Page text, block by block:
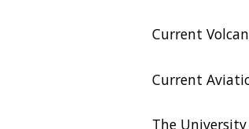
Current
Current
The